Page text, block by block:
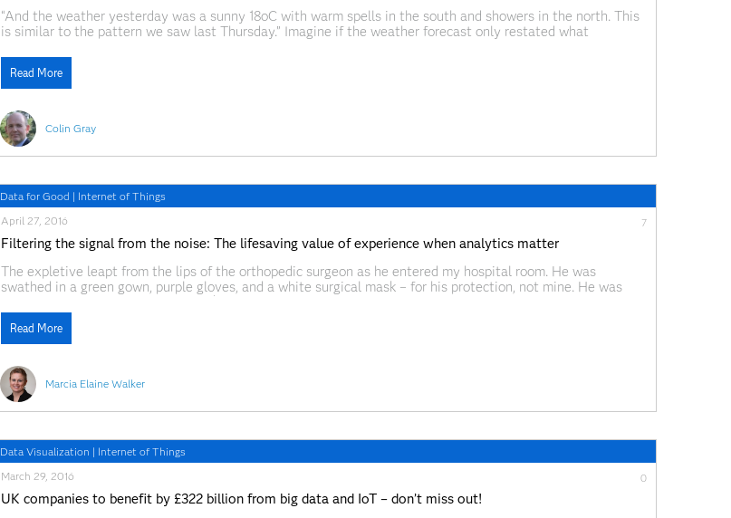
Colin Gray
“And the weather yesterday was a sunny 18oC with warm spells in the south and showers in the north. This
is similar to the pattern we saw last Thursday.” Imagine if the weather forecast only restated what
Read More
Data for Good | Internet of Things
Marcia Elaine Walker
April 27, 2016 7
Filtering the signal from the noise: The lifesaving value of experience when analytics matter
The expletive leapt from the lips of the orthopedic surgeon as he entered my hospital room. He was
swathed in a green gown, purple gloves, and a white surgical mask – for his protection, not mine. He was
Read More
Data Visualization | Internet of Things
March 29, 2016 0
UK companies to benefit by £322 billion from big data and IoT – don’t miss out!